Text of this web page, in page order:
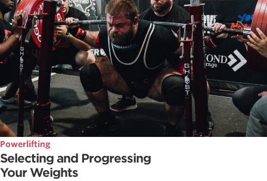
Powerlifting
Selecting and Progressing
Your Weights